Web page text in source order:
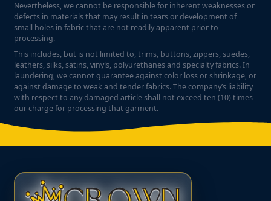
Nevertheless, we cannot be responsible for inherent weaknesses or
defects in materials that may result in tears or development of
small holes in fabric that are not readily apparent prior to
processing.
This includes, but is not limited to, trims, buttons, zippers, suedes,
leathers, silks, satins, vinyls, polyurethanes and specialty fabrics. In
laundering, we cannot guarantee against color loss or shrinkage, or
against damage to weak and tender fabrics. The company’s liability
with respect to any damaged article shall not exceed ten (10) times
our charge for processing that garment.